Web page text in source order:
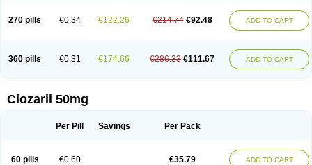
270 pills €0.34 €122.26 €214.74 €92.48 ADD TO CART
360 pills €0.31 €174.66 €286.33 €111.67 ADD TO CART
Clozaril 50mg
Per Pill Savings Per Pack
60 pills €0.60 €35.79 ADD TO CART